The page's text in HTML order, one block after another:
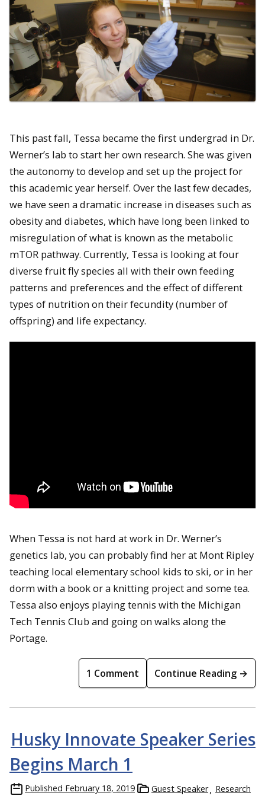
This past fall, Tessa became the first undergrad in Dr.
Werner’s lab to start her own research. She was given
the autonomy to develop and set up the project for
this academic year herself. Over the last few decades,
we have seen a dramatic increase in diseases such as
obesity and diabetes, which have long been linked to
misregulation of what is known as the metabolic
mTOR pathway. Currently, Tessa is looking at four
diverse fruit fly species all with their own feeding
patterns and preferences and the effect of different
types of nutrition on their fecundity (number of
offspring) and life expectancy.
When Tessa is not hard at work in Dr. Werner’s
genetics lab, you can probably find her at Mont Ripley
teaching local elementary school kids to ski, or in her
dorm with a book or a knitting project and some tea.
Tessa also enjoys playing tennis with the Michigan
Tech Tennis Club and going on walks along the
Portage.
1 Comment Continue Reading →
Husky Innovate Speaker Series
Begins March 1
Published February 18, 2019 Guest Speaker Research